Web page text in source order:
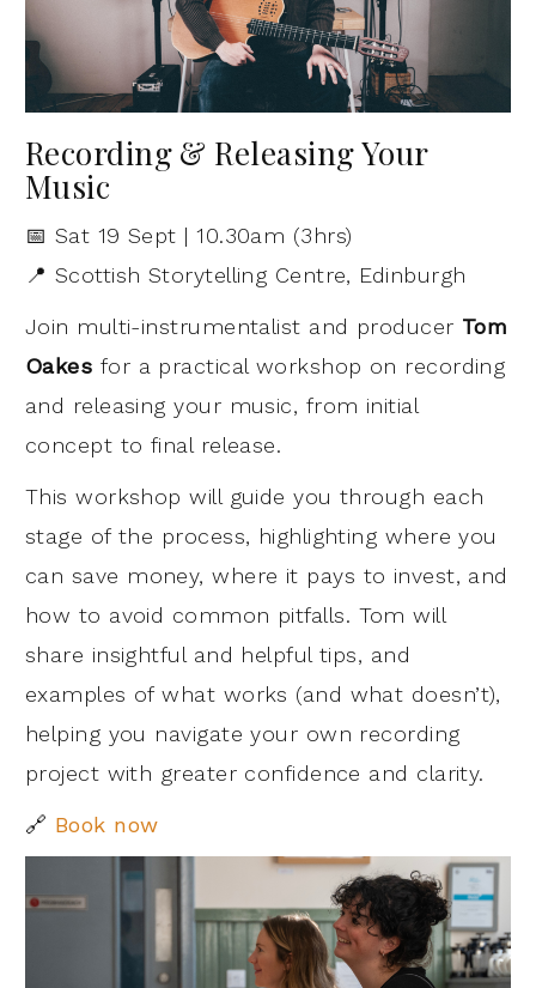
Recording & Releasing Your
Music
📅 Sat 19 Sept | 10.30am (3hrs)
📍 Scottish Storytelling Centre, Edinburgh
Join multi-instrumentalist and producer Tom
Oakes for a practical workshop on recording
and releasing your music, from initial
concept to final release.
This workshop will guide you through each
stage of the process, highlighting where you
can save money, where it pays to invest, and
how to avoid common pitfalls. Tom will
share insightful and helpful tips, and
examples of what works (and what doesn’t),
helping you navigate your own recording
project with greater confidence and clarity.
🔗 Book now